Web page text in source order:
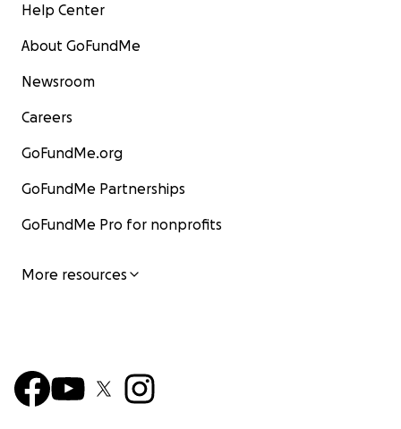
Help Center
About GoFundMe
Newsroom
Careers
GoFundMe.org
GoFundMe Partnerships
GoFundMe Pro for nonprofits
More resources